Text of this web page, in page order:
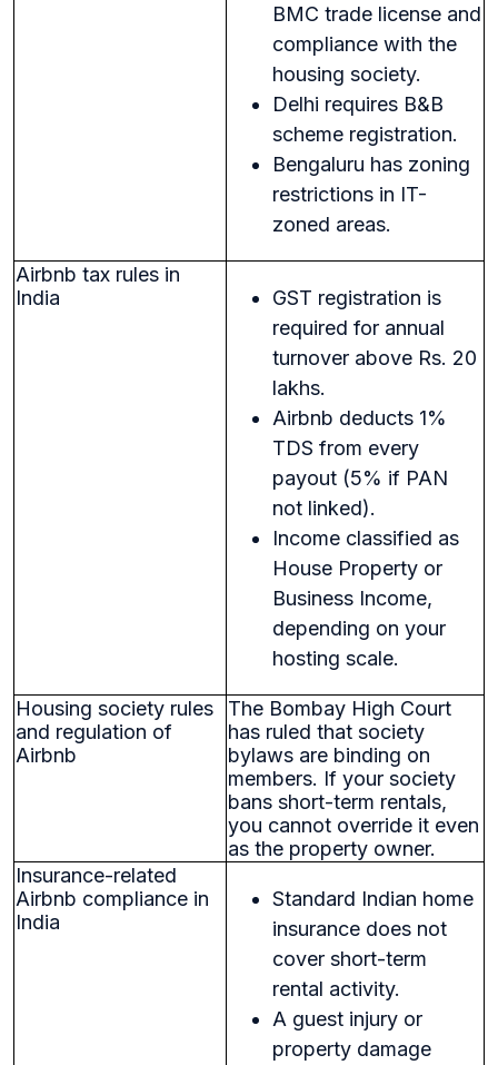
BMC trade license and
compliance with the
housing society.
Delhi requires B&B
scheme registration.
Bengaluru has zoning
restrictions in IT-
zoned areas.
Airbnb tax rules in
India
GST registration is
required for annual
turnover above Rs. 20
lakhs.
Airbnb deducts 1%
TDS from every
payout (5% if PAN
not linked).
Income classified as
House Property or
Business Income,
depending on your
hosting scale.
Housing society rules
and regulation of
Airbnb
The Bombay High Court
has ruled that society
bylaws are binding on
members. If your society
bans short-term rentals,
you cannot override it even
as the property owner.
Insurance-related
Airbnb compliance in
India
Standard Indian home
insurance does not
cover short-term
rental activity.
A guest injury or
property damage